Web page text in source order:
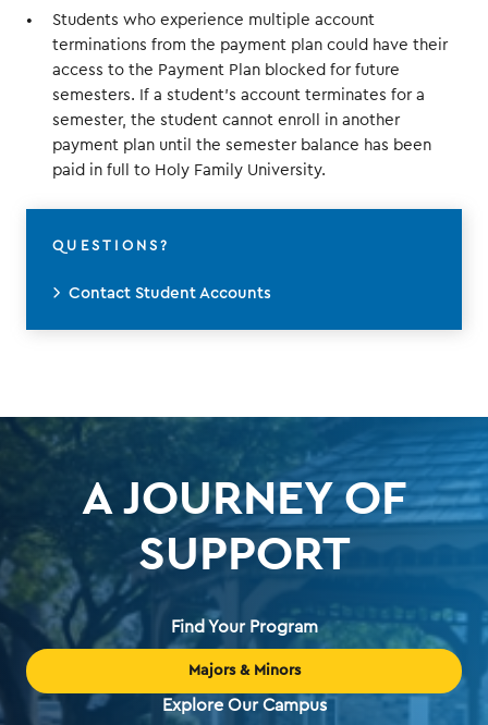
Students who experience multiple account
terminations from the payment plan could have their
access to the Payment Plan blocked for future
semesters. If a student's account terminates for a
semester, the student cannot enroll in another
payment plan until the semester balance has been
paid in full to Holy Family University.
QUESTIONS?
Contact Student Accounts
A JOURNEY OF
SUPPORT
Find Your Program
Majors & Minors
Explore Our Campus